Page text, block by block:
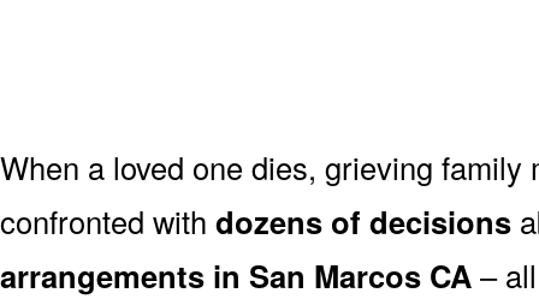
When a loved one dies, grieving
confronted with dozens of decisions
arrangements in San Marcos CA–